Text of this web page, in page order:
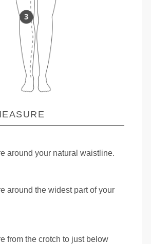
around your natural waistline.
around the widest part of your
from the crotch to just below